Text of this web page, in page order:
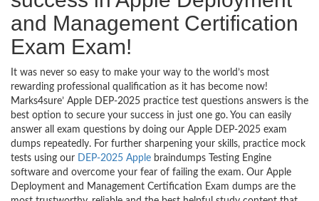
and Management Certification
Exam Exam!
It was never so easy to make your way to the world’s most
rewarding professional qualification as it has become now!
Marks4sure’ Apple DEP-2025 practice test questions answers is the
best option to secure your success in just one go. You can easily
answer all exam questions by doing our Apple DEP-2025 exam
dumps repeatedly. For further sharpening your skills, practice mock
tests using our DEP-2025 Apple braindumps Testing Engine
software and overcome your fear of failing the exam. Our Apple
Deployment and Management Certification Exam dumps are the